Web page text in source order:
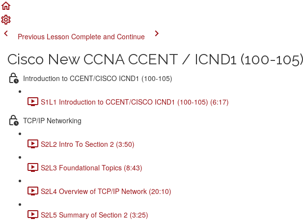
Previous Lesson Complete and Continue
Cisco New CCNA CCENT / ICND1 (100-
Introduction to CCENT/CISCO ICND1 (100-105)
S1L1 Introduction to CCENT/CISCO ICND1 (100-105) (6:17)
TCP/IP Networking
S2L2 Intro To Section 2 (3:50)
S2L3 Foundational Topics (8:43)
S2L4 Overview of TCP/IP Network (20:10)
S2L5 Summary of Section 2 (3:25)